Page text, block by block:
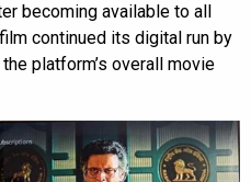
becoming available to all
continued its digital run by
platform’s overall movie